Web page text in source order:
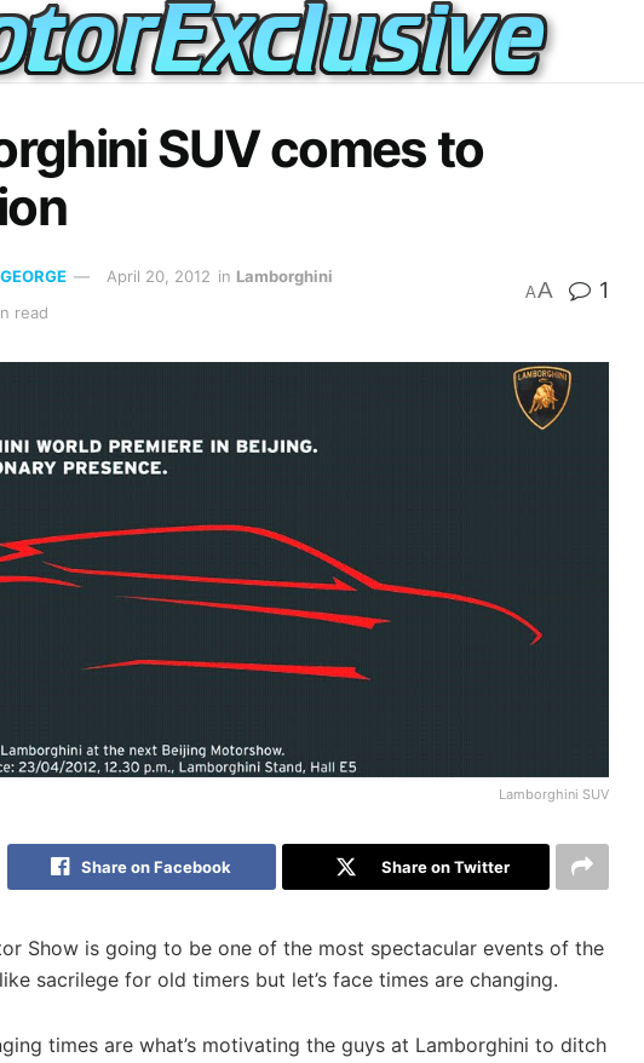
SUV comes to
April 20, 2012 in Lamborghini
read
AA 1
Lamborghini SUV
Share on Facebook Share on Twitter
Show is going to be one of the most spectacular events of the
sacrilege for old timers but let’s face times are changing.
times are what’s motivating the guys at Lamborghini to ditch